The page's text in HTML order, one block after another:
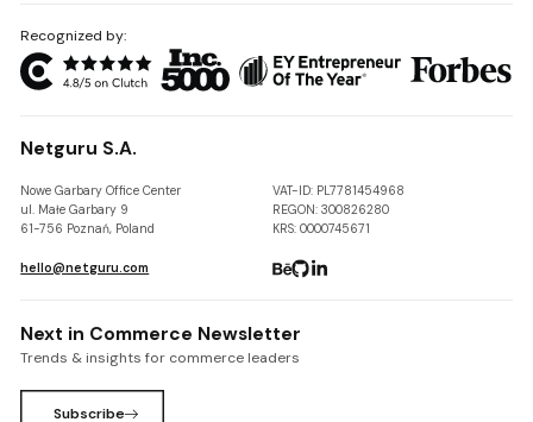
Recognized by:
Netguru S.A.
Nowe Garbary Office Center
ul. Małe Garbary 9
61-756 Poznań, Poland
VAT-ID: PL7781454968
REGON: 300826280
KRS: 0000745671
hello@netguru.com
Next in Commerce Newsletter
Trends & insights for commerce leaders
Subscribe